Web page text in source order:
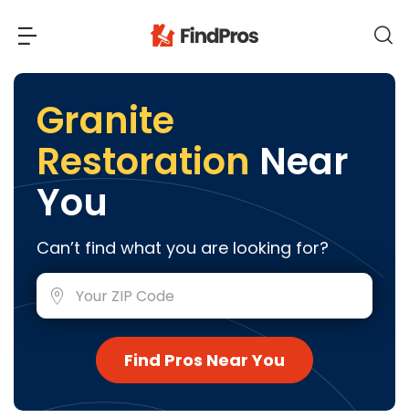
Most Popular Projects
Additions & Remodels
Bathroom Remodeling
Builders (New Homes)
Cabinets
Ceiling Installation
Cleaning Services
Read Reviews
View Costs
View Pros Near You
Granite
Restoration Near
You
Can’t find what you are looking for?
Find Pros Near You